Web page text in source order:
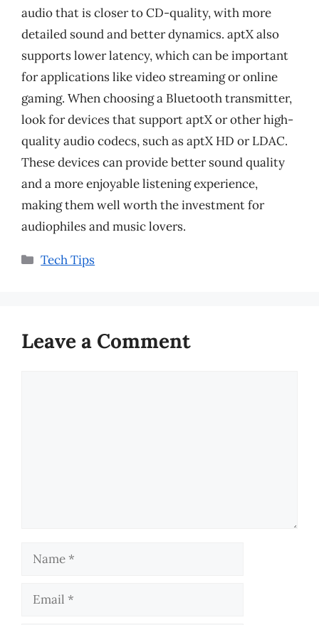
audio that is closer to CD-quality, with more
detailed sound and better dynamics. aptX also
supports lower latency, which can be important
for applications like video streaming or online
gaming. When choosing a Bluetooth transmitter,
look for devices that support aptX or other high-
quality audio codecs, such as aptX HD or LDAC.
These devices can provide better sound quality
and a more enjoyable listening experience,
making them well worth the investment for
audiophiles and music lovers.
Categories
Tech Tips
Leave a Comment
Name
Email